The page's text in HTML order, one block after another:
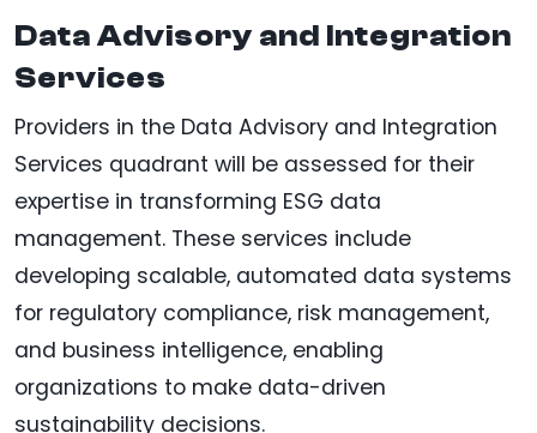
Data Advisory and Integration
Services
Providers in the Data Advisory and Integration
Services quadrant will be assessed for their
expertise in transforming ESG data
management. These services include
developing scalable, automated data systems
for regulatory compliance, risk management,
and business intelligence, enabling
organizations to make data-driven
sustainability decisions.